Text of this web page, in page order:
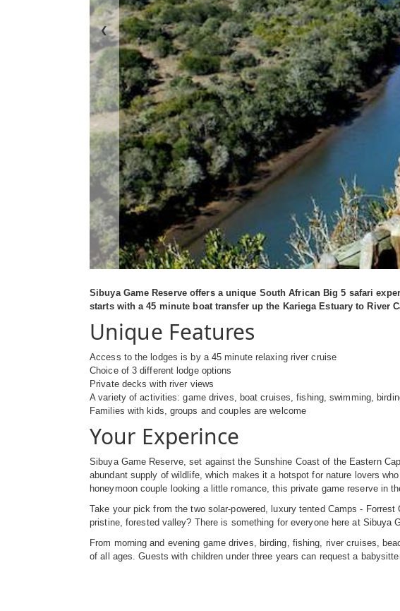
❮
Sibuya Game Reserve offers a unique South African Big 5 safari
starts with a 45 minute boat transfer up the Kariega Estuary to River
Unique Features
Access to the lodges is by a 45 minute relaxing river cruise
Choice of 3 different lodge options
Private decks with river views
A variety of activities: game drives, boat cruises, fishing, swimming,
Families with kids, groups and couples are welcome
Your Experince
Sibuya Game Reserve, set against the Sunshine Coast of the Eastern
abundant supply of wildlife, which makes it a hotspot for nature lovers
honeymoon couple looking a little romance, this private game reserve in
Take your pick from the two solar-powered, luxury tented Camps -
pristine, forested valley? There is something for everyone here at
From morning and evening game drives, birding, fishing, river cruises,
of all ages. Guests with children under three years can request a